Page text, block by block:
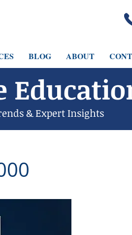
BLOG ABOUT
& Expert Insights